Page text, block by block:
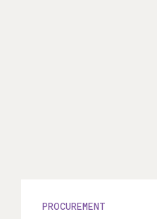
PROCUREMENT